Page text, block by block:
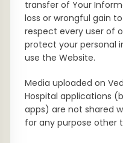
transfer of Your
loss or wrongful gain
respect every user of
protect your personal
use the Website.
Media uploaded on
Hospital applications
apps) are not shared
for any purpose other